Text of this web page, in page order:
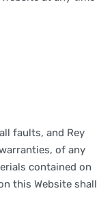
faults, and Rey
of any
contained on
this Website shall